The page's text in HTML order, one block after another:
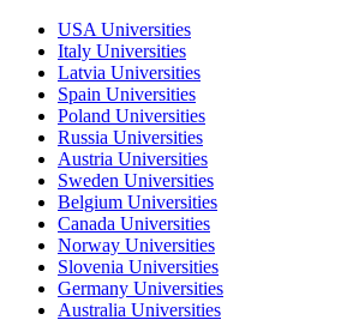
USA Universities
Italy Universities
Latvia Universities
Spain Universities
Poland Universities
Russia Universities
Austria Universities
Sweden Universities
Belgium Universities
Canada Universities
Norway Universities
Slovenia Universities
Germany Universities
Australia Universities